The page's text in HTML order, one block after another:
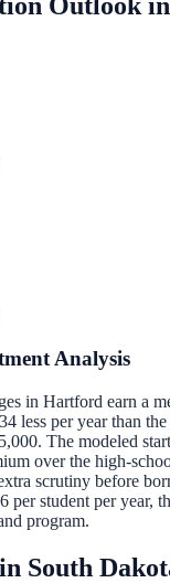
Outlook in
Analysis
in Hartford earn a
less per year than
. The modeled
over the high-
scrutiny before
per student per year,
program.
South